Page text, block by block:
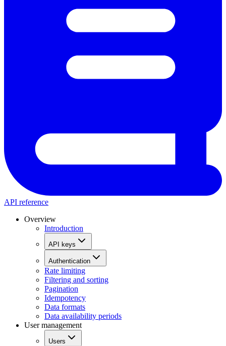
API reference
Overview
Introduction
API keys
Authentication
Rate limiting
Filtering and sorting
Pagination
Idempotency
Data formats
Data availability periods
User management
Users